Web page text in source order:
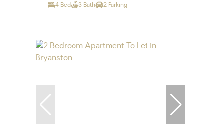
4 Bed 3 Bath 2 Parking